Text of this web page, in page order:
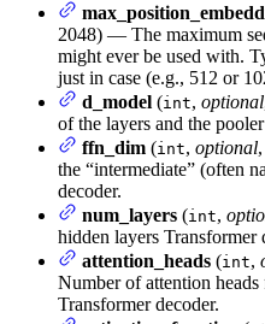
2048) — The maximum
might ever be used with.
just in case (e.g., 512 or
d_model (int, optional
of the layers and the
ffn_dim (int, optional
the “intermediate” (often
decoder.
num_layers (int,
hidden layers Transformer
attention_heads (int,
Number of attention
Transformer decoder.